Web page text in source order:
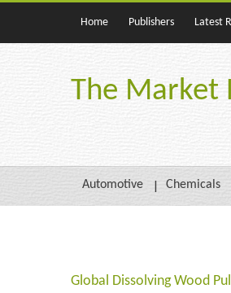
Home Publishers Latest
The Market
Automotive Chemicals
Global Dissolving Wood